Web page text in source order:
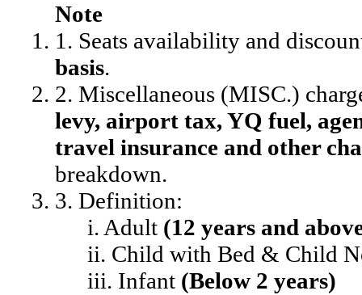
Note
1. Seats availability and
basis.
2. Miscellaneous (MISC.)
levy, airport tax, YQ fuel,
travel insurance and other
breakdown.
3. Definition:
i. Adult (12 years and
ii. Child with Bed & Child
iii. Infant (Below 2 years)